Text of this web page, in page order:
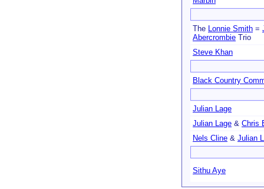
The Lonnie Smith =
Abercrombie Trio
Steve Khan
Black Country
Julian Lage
Julian Lage & Chris
Nels Cline & Julian
Sithu Aye